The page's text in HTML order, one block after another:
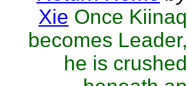
Xie Once Kiinaq
becomes Leader,
he is crushed